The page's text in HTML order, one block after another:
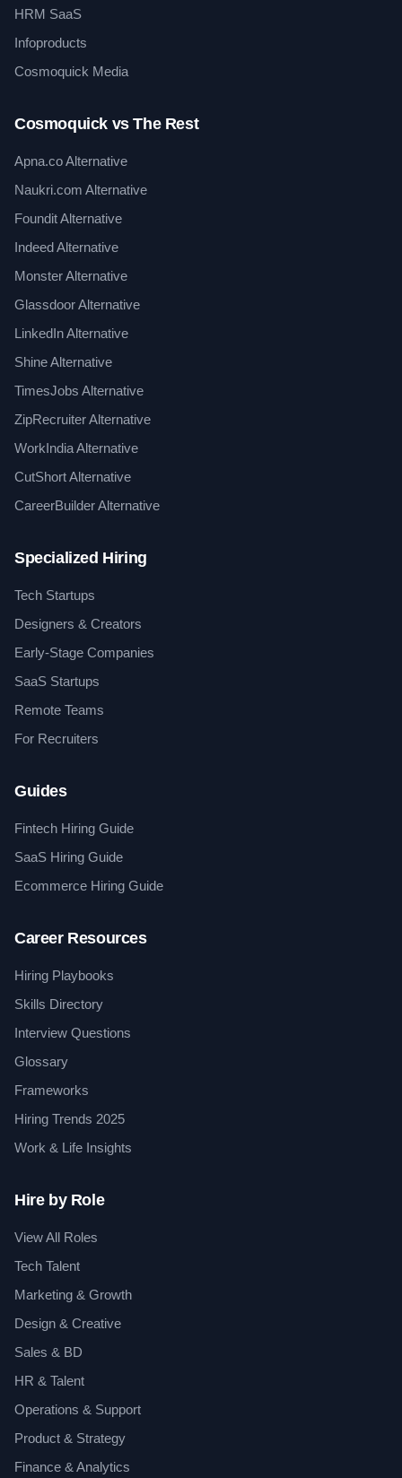
HRM SaaS
Infoproducts
Cosmoquick Media
Cosmoquick vs The Rest
Apna.co Alternative
Naukri.com Alternative
Foundit Alternative
Indeed Alternative
Monster Alternative
Glassdoor Alternative
LinkedIn Alternative
Shine Alternative
TimesJobs Alternative
ZipRecruiter Alternative
WorkIndia Alternative
CutShort Alternative
CareerBuilder Alternative
Specialized Hiring
Tech Startups
Designers & Creators
Early-Stage Companies
SaaS Startups
Remote Teams
For Recruiters
Guides
Fintech Hiring Guide
SaaS Hiring Guide
Ecommerce Hiring Guide
Career Resources
Hiring Playbooks
Skills Directory
Interview Questions
Glossary
Frameworks
Hiring Trends 2025
Work & Life Insights
Hire by Role
View All Roles
Tech Talent
Marketing & Growth
Design & Creative
Sales & BD
HR & Talent
Operations & Support
Product & Strategy
Finance & Analytics